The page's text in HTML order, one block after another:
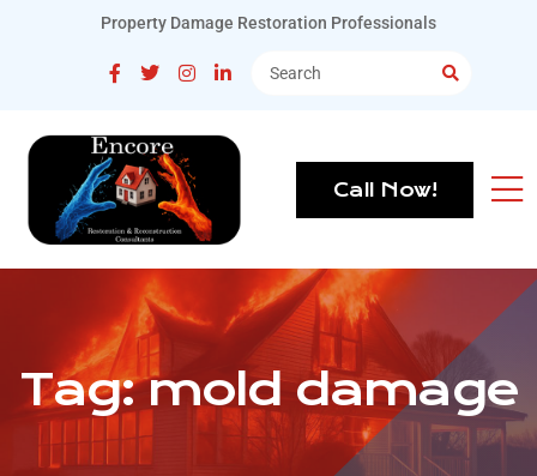
Property Damage Restoration Professionals
Call Now!
Tag:mold damage